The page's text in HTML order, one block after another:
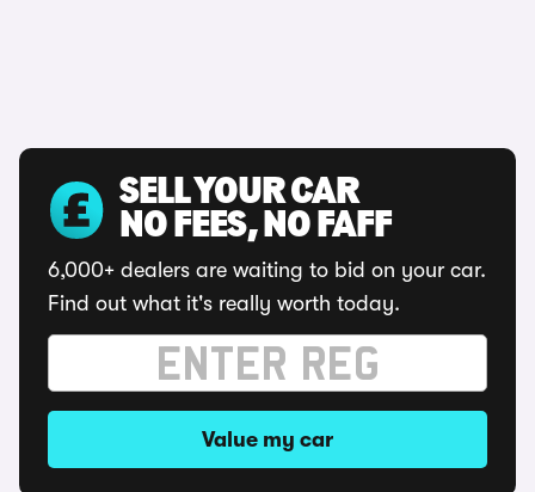
SELL YOUR CAR
NO FEES, NO FAFF
6,000+ dealers are waiting to bid on your car.
Find out what it's really worth today.
Value my car